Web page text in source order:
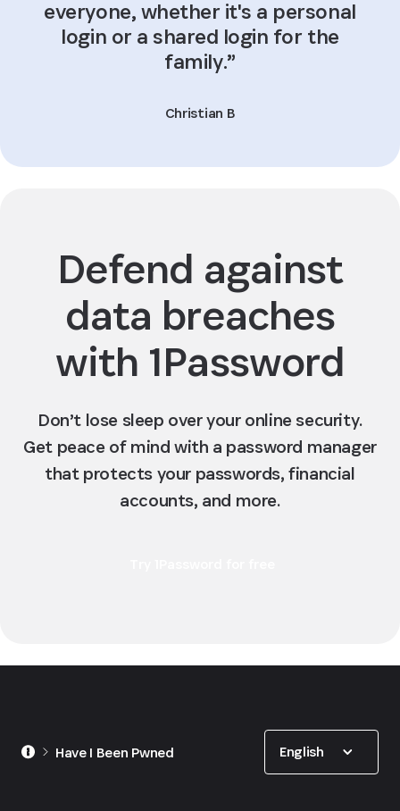
everyone, whether it's a personal
login or a shared login for the
family.”
Christian B
Defend against
data breaches
with 1Password
Don’t lose sleep over your online security.
Get peace of mind with a password manager
that protects your passwords, financial
accounts, and more.
Have I Been Pwned English